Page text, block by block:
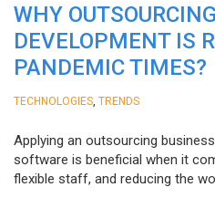
WHY
DEVELOPMENT IS
PANDEMIC TIMES?
TECHNOLOGIES TRENDS
Applying an outsourcing
software is beneficial when it
flexible staff, and reducing the